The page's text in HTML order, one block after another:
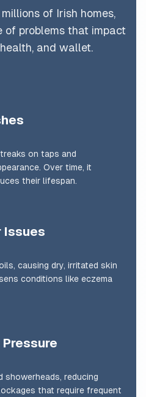
of Irish homes,
of problems that impact
and wallet.
on taps and
Over time, it
their lifespan.
Issues
causing dry, irritated skin
conditions like eczema
Pressure
showerheads, reducing
that require frequent